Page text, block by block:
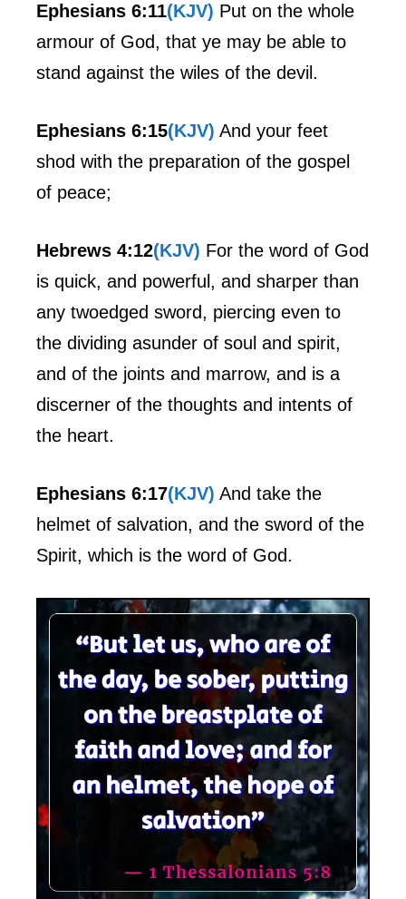
Ephesians 6:11(KJV) Put on the whole
armour of God, that ye may be able to
stand against the wiles of the devil.
Ephesians 6:15(KJV) And your feet
shod with the preparation of the gospel
of peace;
Hebrews 4:12(KJV) For the word of God
is quick, and powerful, and sharper than
any twoedged sword, piercing even to
the dividing asunder of soul and spirit,
and of the joints and marrow, and is a
discerner of the thoughts and intents of
the heart.
Ephesians 6:17(KJV) And take the
helmet of salvation, and the sword of the
Spirit, which is the word of God.